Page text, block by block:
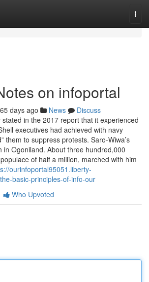
on infoportal
days ago News
Discuss
in the 2017 report that it experienced
executives had achieved with navy
them to suppress protests. Saro-Wiwa’s
in Ogoniland. About three hundred,000
of half a million, marched with him
ourinfoportal95051.liberty-
basic-principles-of-info-our
Who Upvoted